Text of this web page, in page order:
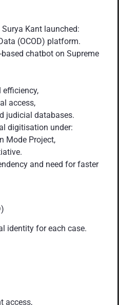
Kant launched:
(OCOD) platform.
based chatbot on Supreme
efficiency,
access,
judicial databases.
digitisation under:
Mode Project,
and need for faster
identity for each case.
access,